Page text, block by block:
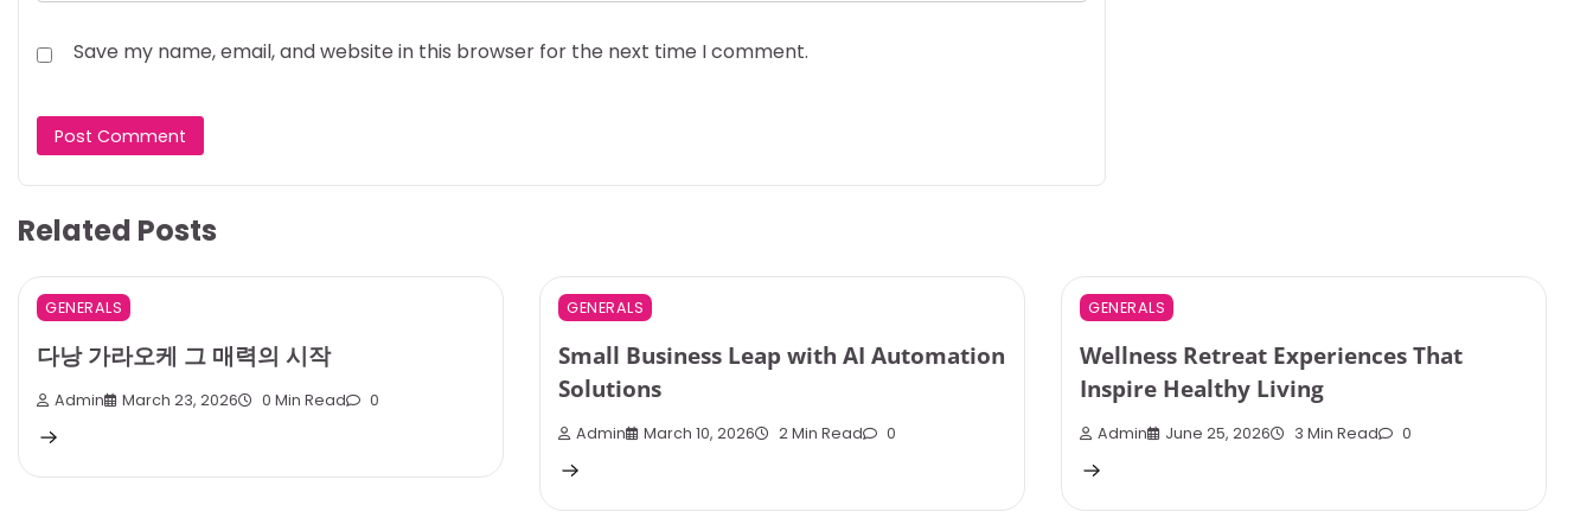
Save my name, email, and website in this browser for the next time I comment.
Related Posts
GENERALS
다낭 가라오케 그 매력의 시작
Admin March 23, 2026 0 Min Read 0
GENERALS
Small Business Leap with AI Automation
Solutions
Admin March 10, 2026 2 Min Read 0
GENERALS
Wellness Retreat Experiences That
Inspire Healthy Living
Admin June 25, 2026 3 Min Read 0